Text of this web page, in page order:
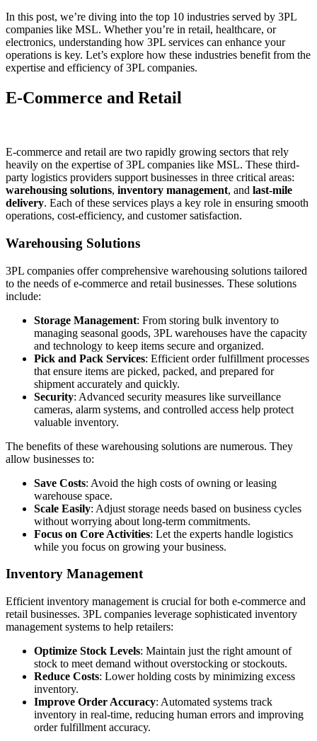
In this post, we’re diving into the top 10 industries served by 3PL
companies like MSL. Whether you’re in retail, healthcare, or
electronics, understanding how 3PL services can enhance your
operations is key. Let’s explore how these industries benefit from the
expertise and efficiency of 3PL companies.
E-Commerce and Retail
E-commerce and retail are two rapidly growing sectors that rely
heavily on the expertise of 3PL companies like MSL. These third-
party logistics providers support businesses in three critical areas:
warehousing solutions, inventory management, and last-mile
delivery. Each of these services plays a key role in ensuring smooth
operations, cost-efficiency, and customer satisfaction.
Warehousing Solutions
3PL companies offer comprehensive warehousing solutions tailored
to the needs of e-commerce and retail businesses. These solutions
include:
Storage Management: From storing bulk inventory to
managing seasonal goods, 3PL warehouses have the capacity
and technology to keep items secure and organized.
Pick and Pack Services: Efficient order fulfillment processes
that ensure items are picked, packed, and prepared for
shipment accurately and quickly.
Security: Advanced security measures like surveillance
cameras, alarm systems, and controlled access help protect
valuable inventory.
The benefits of these warehousing solutions are numerous. They
allow businesses to:
Save Costs: Avoid the high costs of owning or leasing
warehouse space.
Scale Easily: Adjust storage needs based on business cycles
without worrying about long-term commitments.
Focus on Core Activities: Let the experts handle logistics
while you focus on growing your business.
Inventory Management
Efficient inventory management is crucial for both e-commerce and
retail businesses. 3PL companies leverage sophisticated inventory
management systems to help retailers:
Optimize Stock Levels: Maintain just the right amount of
stock to meet demand without overstocking or stockouts.
Reduce Costs: Lower holding costs by minimizing excess
inventory.
Improve Order Accuracy: Automated systems track
inventory in real-time, reducing human errors and improving
order fulfillment accuracy.